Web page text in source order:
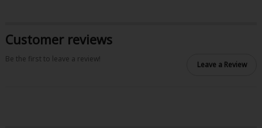
Customer reviews
Be the first to leave a review!
Leave a Review